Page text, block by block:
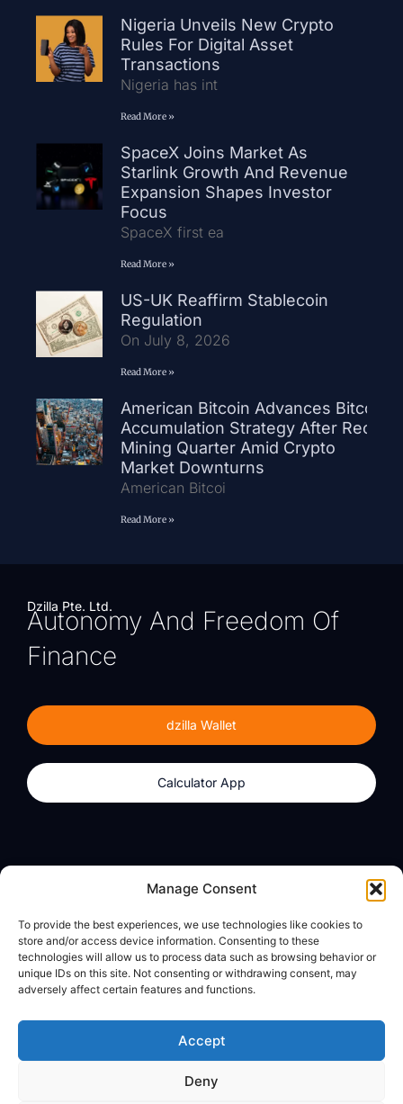
Manage Consent
To provide the best experiences, we use technologies like cookies to
store and/or access device information. Consenting to these
technologies will allow us to process data such as browsing behavior or
unique IDs on this site. Not consenting or withdrawing consent, may
adversely affect certain features and functions.
Accept
Deny
Nigeria Unveils New Crypto
Rules For Digital Asset
Transactions
Nigeria has int
Read More »
SpaceX Joins Market As
Starlink Growth And Revenue
Expansion Shapes Investor
Focus
SpaceX first ea
Read More »
US-UK Reaffirm Stablecoin
Regulation
On July 8, 2026
Read More »
American Bitcoin Advances Bitcoin
Accumulation Strategy After Record
Mining Quarter Amid Crypto
Market Downturns
American Bitcoi
Read More »
Dzilla Pte. Ltd.
Autonomy And Freedom Of
Finance
dzilla Wallet
Calculator App
Calculator App
About
dzilla Media
Legal
Privacy Policy